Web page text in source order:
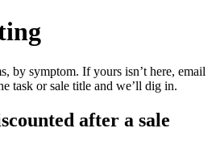
by symptom. If yours isn’t here, email
task or sale title and we’ll dig in.
after a sale